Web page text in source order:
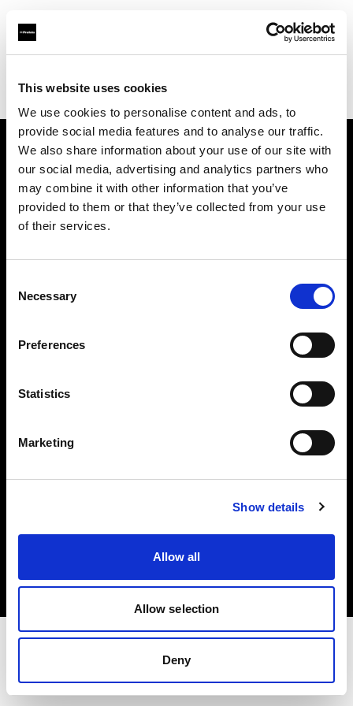
This website uses cookies
We use cookies to personalise content and ads, to
provide social media features and to analyse our traffic.
We also share information about your use of our site with
our social media, advertising and analytics partners who
may combine it with other information that you’ve
provided to them or that they’ve collected from your use
of their services.
Selection
Necessary
Preferences
Statistics
Marketing
Show details
Allow all
Allow selection
Deny
Find your local dealer
About us
Contact
Careers
Copyright (C) 1968-2025 Profoto AB. All rights reserved.
Privacy policy
Terms of use